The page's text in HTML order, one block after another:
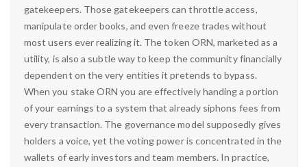
gatekeepers. Those gatekeepers can throttle access,
manipulate order books, and even freeze trades without
most users ever realizing it. The token ORN, marketed as a
utility, is also a subtle way to keep the community financially
dependent on the very entities it pretends to bypass.
When you stake ORN you are effectively handing a portion
of your earnings to a system that already siphons fees from
every transaction. The governance model supposedly gives
holders a voice, yet the voting power is concentrated in the
wallets of early investors and team members. In practice,